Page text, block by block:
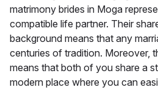
matrimony brides in Moga
compatible life partner. Their
background means that any
centuries of tradition. Moreover,
means that both of you share a
modern place where you can